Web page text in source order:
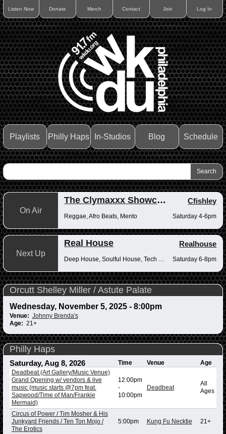
Listen Now Donate Merch Contact Join Log In
Playlists Philly Haps In-Studios Blog Schedule
On Air
The Clymaxxx Showcase Cfishley
Reggae, Afro Beats, Mento Saturday 4-6pm
Next Up
Real House Realhouse
Saturday 6-8pm
Orcutt Shelley Miller / Astute Palate
Wednesday, November 5, 2025 - 8:00pm
Venue: Johnny Brenda's
Age: 21+
Philly Haps
Saturday, Aug 8, 2026 Time Venue
Age
Deadbeat (Art Gallery/Music Venue)
Grand Opening w/ vendors & live
music (music starts @7pm feat.
Sapwood/Time of Man/Frankie
Mermaid)
12:00pm
-
10:00pm
Deadbeat
All
Ages
Circus of Power / Tim Mosher & His
Junkyard Friends / Ten Ton Mojo /
The Erotics
5:00pm Kung Fu Necktie 21+